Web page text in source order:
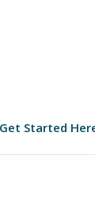
Get Started